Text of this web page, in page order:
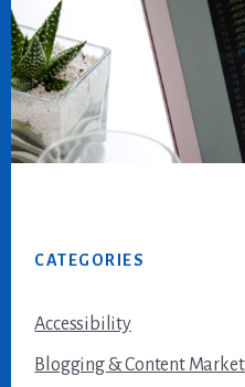
CATEGORIES
Accessibility
Blogging & Content